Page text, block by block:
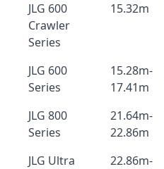
JLG 600
Crawler
Series
15.32m
JLG 600
Series
15.28m-
17.41m
JLG 800
Series
21.64m-
22.86m
JLG Ultra
22.86m-